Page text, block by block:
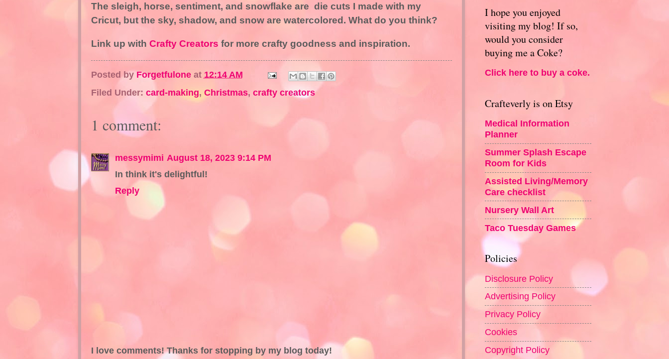
The sleigh, horse, sentiment, and snowflake are die cuts I made with my
Cricut, but the sky, shadow, and snow are watercolored. What do you think?
Link up with Crafty Creators for more crafty goodness and inspiration.
Posted by Forgetfulone at 12:14 AM
Filed Under: card-making, Christmas, crafty creators
1 comment:
messymimi August 18, 2023 9:14 PM
In think it's delightful!
Reply
I love comments! Thanks for stopping by my blog today!
I hope you enjoyed
visiting my blog! If so,
would you consider
buying me a Coke?
Click here to buy a coke.
Crafteverly is on Etsy
Medical Information
Planner
Summer Splash Escape
Room for Kids
Assisted Living/Memory
Care checklist
Nursery Wall Art
Taco Tuesday Games
Policies
Disclosure Policy
Advertising Policy
Privacy Policy
Cookies
Copyright Policy